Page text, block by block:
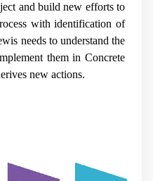
and build new efforts to
with identification of
needs to understand the
them in Concrete
new actions.